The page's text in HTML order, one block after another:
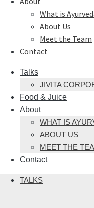
What is
About Us
Meet the Team
Contact
Talks
JIVITA
Food & Juice
About
WHAT IS
ABOUT US
MEET THE
Contact
TALKS